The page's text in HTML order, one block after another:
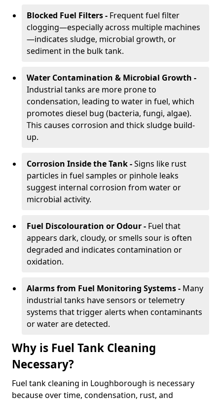
Blocked Fuel Filters - Frequent fuel filter
clogging—especially across multiple machines
—indicates sludge, microbial growth, or
sediment in the bulk tank.
Water Contamination & Microbial Growth -
Industrial tanks are more prone to
condensation, leading to water in fuel, which
promotes diesel bug (bacteria, fungi, algae).
This causes corrosion and thick sludge build-
up.
Corrosion Inside the Tank -Signs like rust
particles in fuel samples or pinhole leaks
suggest internal corrosion from water or
microbial activity.
Fuel Discolouration or Odour - Fuel that
appears dark, cloudy, or smells sour is often
degraded and indicates contamination or
oxidation.
Alarms from Fuel Monitoring Systems - Many
industrial tanks have sensors or telemetry
systems that trigger alerts when contaminants
or water are detected.
Why is Fuel Tank Cleaning
Necessary?
Fuel tank cleaning in Loughborough is necessary
because over time, condensation, rust, and